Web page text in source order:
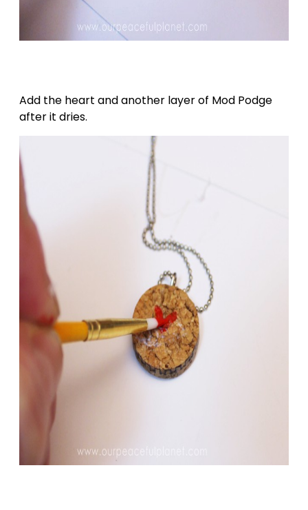
Add the heart and another layer of Mod Podge
after it dries.